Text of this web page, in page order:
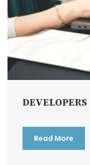
DEVELOPERS
Read More